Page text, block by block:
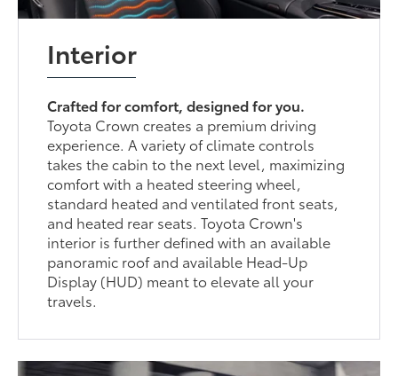
Interior
Crafted for comfort, designed for you.
Toyota Crown creates a premium driving
experience. A variety of climate controls
takes the cabin to the next level, maximizing
comfort with a heated steering wheel,
standard heated and ventilated front seats,
and heated rear seats. Toyota Crown's
interior is further defined with an available
panoramic roof and available Head-Up
Display (HUD) meant to elevate all your
travels.